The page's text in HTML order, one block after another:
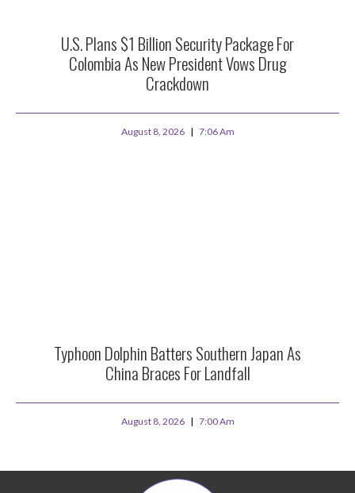
U.S. Plans $1 Billion Security Package For
Colombia As New President Vows Drug
Crackdown
August 8, 2026 7:06 Am
Typhoon Dolphin Batters Southern Japan As
China Braces For Landfall
August 8, 2026 7:00 Am